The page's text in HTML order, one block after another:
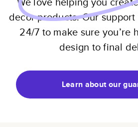
decor products. Our
24/7 to make sure you’re
design to final
Learn about our